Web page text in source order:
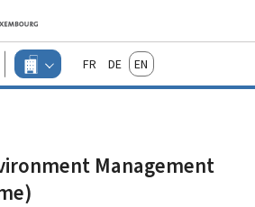
to main menu
Go to content
Guichet.lu
Changer
d'espace
actif
FrançaisDeutschEnglish
Management